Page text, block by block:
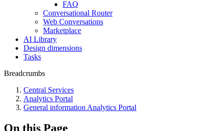
FAQ
Conversational Router
Web Conversations
Marketplace
AI Library
Design dimensions
Tasks
Breadcrumbs
Central Services
Analytics Portal
General information Analytics Portal
On this Page